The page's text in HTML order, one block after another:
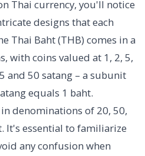
Thai currency, you'll notice
designs that each
Thai Baht (THB) comes in a
with coins valued at 1, 2, 5,
and 50 satang – a subunit
equals 1 baht.
denominations of 20, 50,
It's essential to familiarize
any confusion when